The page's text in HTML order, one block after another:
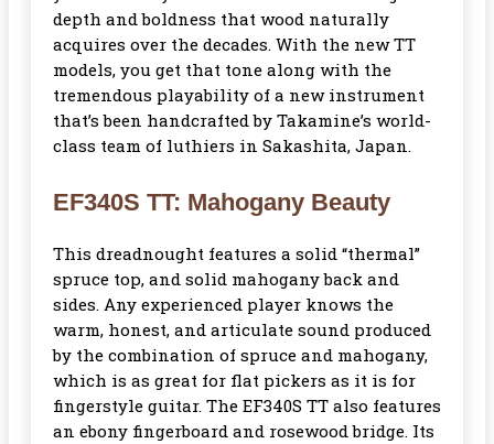
depth and boldness that wood naturally
acquires over the decades. With the new TT
models, you get that tone along with the
tremendous playability of a new instrument
that’s been handcrafted by Takamine’s world-
class team of luthiers in Sakashita, Japan.
EF340S TT: Mahogany Beauty
This dreadnought features a solid “thermal”
spruce top, and solid mahogany back and
sides. Any experienced player knows the
warm, honest, and articulate sound produced
by the combination of spruce and mahogany,
which is as great for flat pickers as it is for
fingerstyle guitar. The EF340S TT also features
an ebony fingerboard and rosewood bridge. Its